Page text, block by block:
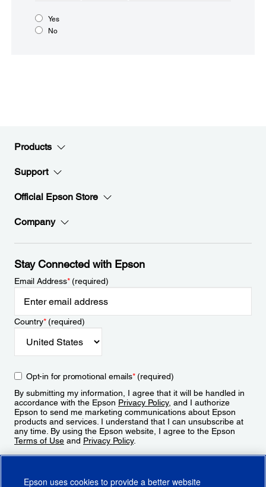
Yes
No
Products
Support
Official Epson Store
Company
Stay Connected with Epson
Email Address*(required)
Country*(required)
Opt-in for promotional emails*(required)
By submitting my information, I agree that it will be handled in
accordance with the Epson Privacy Policy, and I authorize
Epson to send me marketing communications about Epson
products and services. I understand that I can unsubscribe at
any time. By using the Epson website, I agree to the Epson
Terms of Use and Privacy Policy.
Epson uses cookies to provide a better website